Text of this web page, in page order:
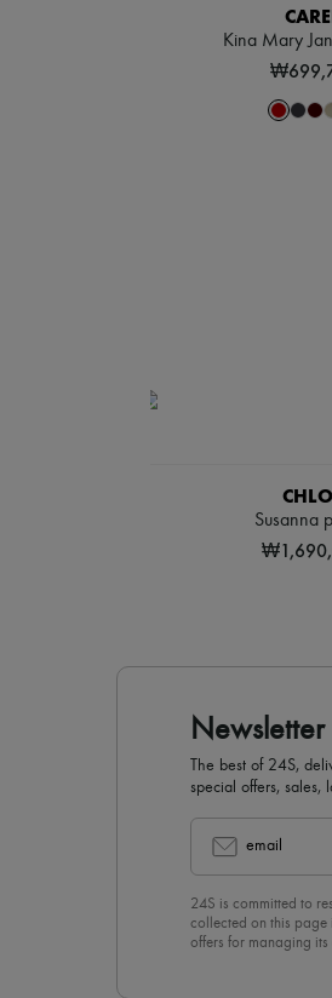
Kina Mary
Susanna
Newsletter
The best of 24S,
special offers, sales,
email
24S is committed to
collected on this page
offers for managing